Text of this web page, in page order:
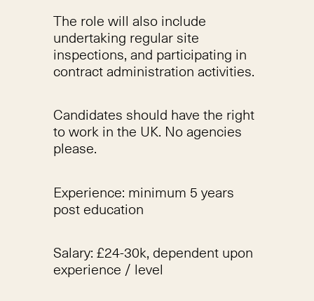
The role will also include
undertaking regular site
inspections, and participating in
contract administration activities.
Candidates should have the right
to work in the UK. No agencies
please.
Experience: minimum 5 years
post education
Salary: £24-30k, dependent upon
experience / level